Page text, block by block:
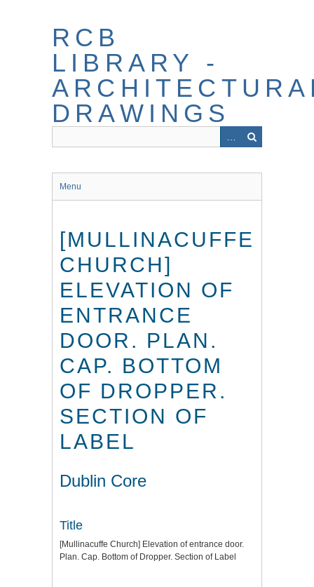
RCB
LIBRARY -
DRAWINGS
Menu
[MULLINACUFFE
CHURCH]
ELEVATION OF
ENTRANCE
DOOR. PLAN.
CAP. BOTTOM
OF DROPPER.
SECTION OF
LABEL
Dublin Core
Title
[Mullinacuffe Church] Elevation of entrance door.
Plan. Cap. Bottom of Dropper. Section of Label